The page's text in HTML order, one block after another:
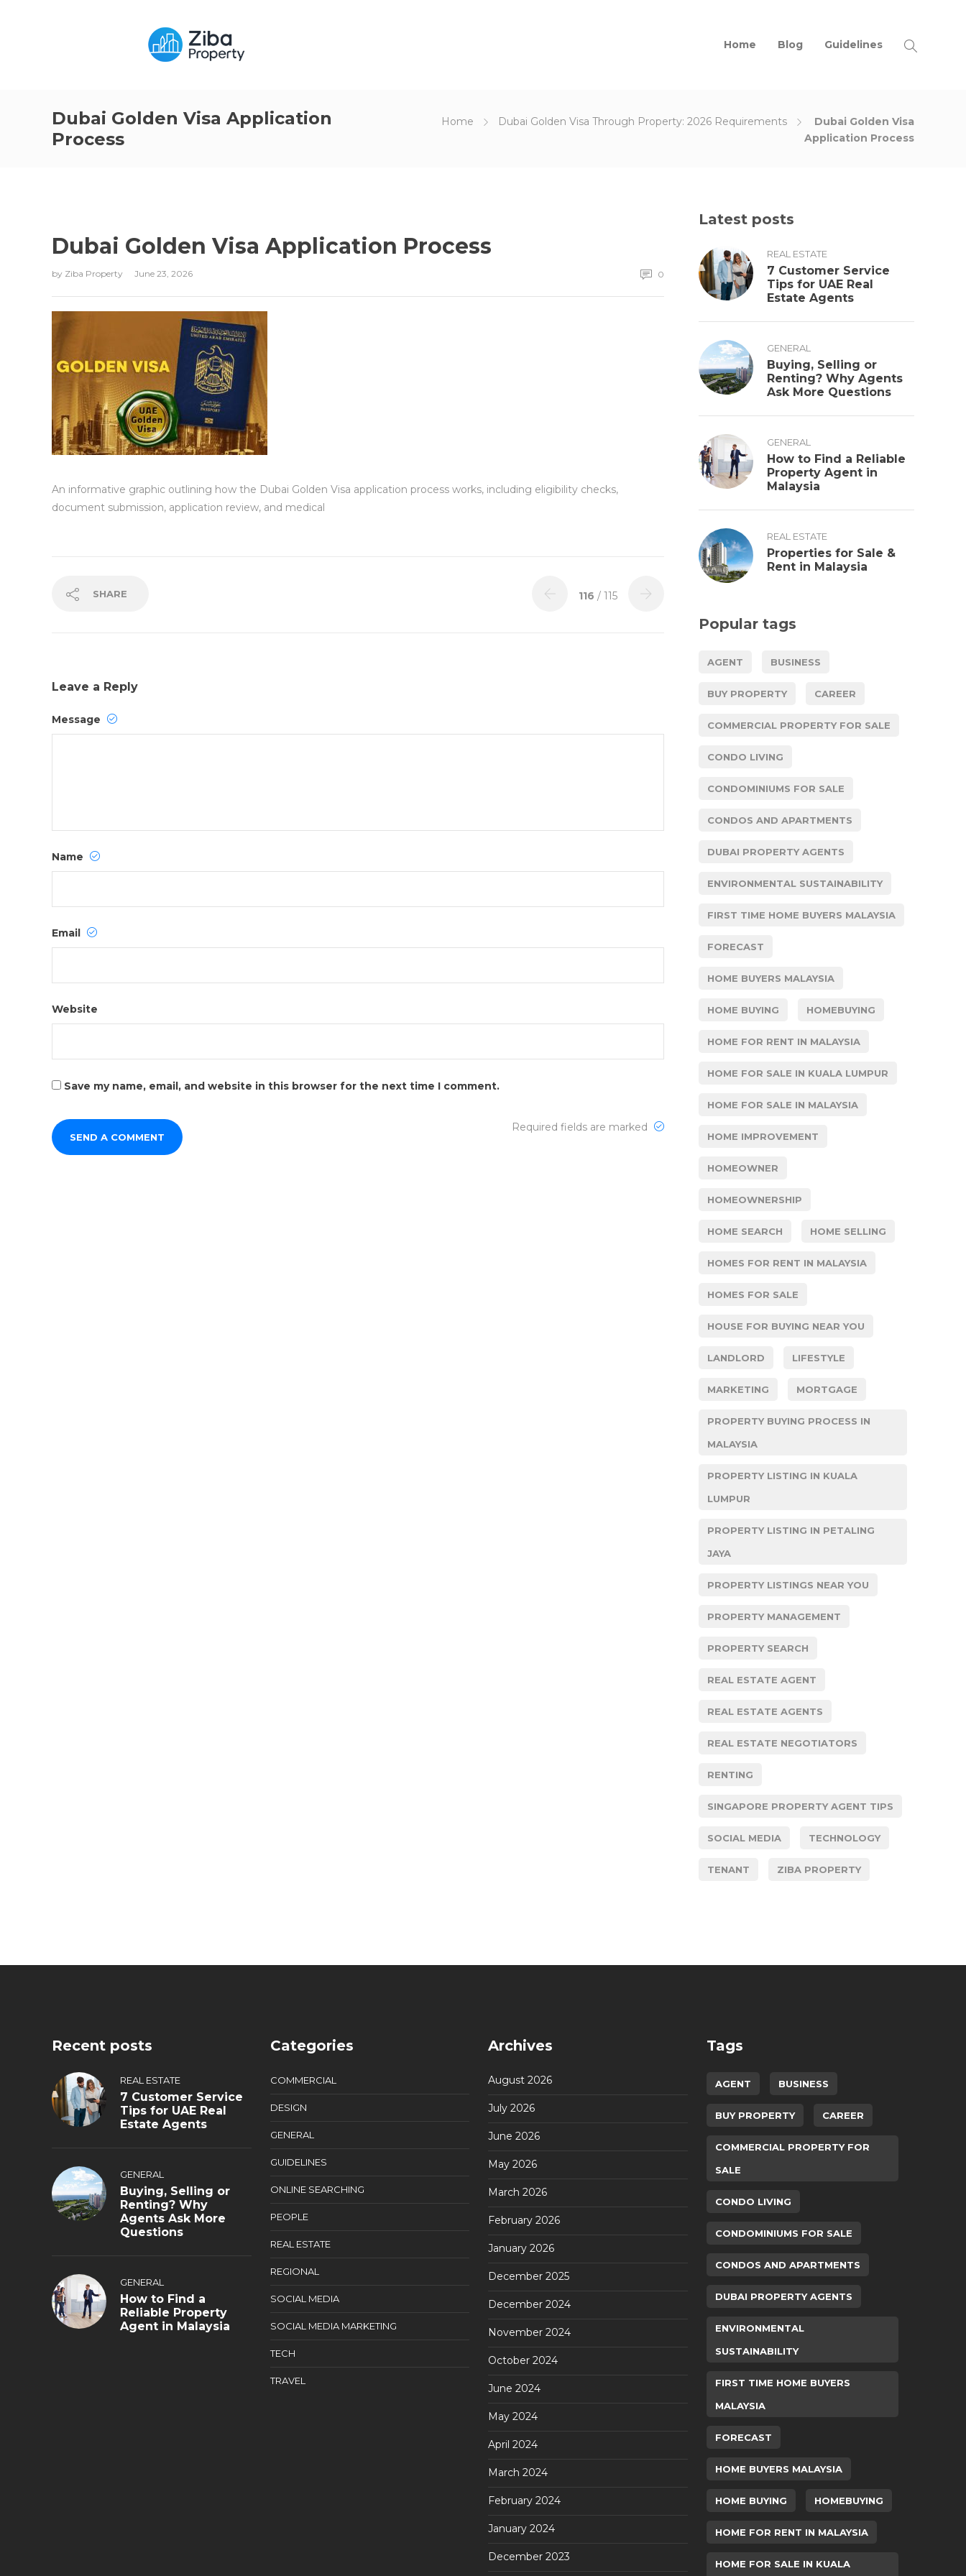
Home Blog Guidelines
Dubai Golden Visa Application
Process
Home Dubai Golden Visa Through Property: 2026 Requirements
Dubai Golden Visa
Application Process
Dubai Golden Visa Application Process
by Ziba Property June 23, 2026 0
An informative graphic outlining how the Dubai Golden Visa application process works, including eligibility checks,
document submission, application review, and medical
SHARE 116 / 115
Leave a Reply
Message
Name
Email
Website
Save my name, email, and website in this browser for the next time I comment.
Required fields are marked
Latest posts
REAL ESTATE
7 Customer Service
Tips for UAE Real
Estate Agents
GENERAL
Buying, Selling or
Renting? Why Agents
Ask More Questions
GENERAL
How to Find a Reliable
Property Agent in
Malaysia
REAL ESTATE
Properties for Sale &
Rent in Malaysia
Popular tags
AGENT BUSINESS
BUY PROPERTY CAREER
COMMERCIAL PROPERTY FOR SALE
CONDO LIVING
CONDOMINIUMS FOR SALE
CONDOS AND APARTMENTS
DUBAI PROPERTY AGENTS
ENVIRONMENTAL SUSTAINABILITY
FIRST TIME HOME BUYERS MALAYSIA
FORECAST
HOME BUYERS MALAYSIA
HOME BUYING HOMEBUYING
HOME FOR RENT IN MALAYSIA
HOME FOR SALE IN KUALA LUMPUR
HOME FOR SALE IN MALAYSIA
HOME IMPROVEMENT
HOMEOWNER
HOMEOWNERSHIP
HOME SEARCH HOME SELLING
HOMES FOR RENT IN MALAYSIA
HOMES FOR SALE
HOUSE FOR BUYING NEAR YOU
LANDLORD LIFESTYLE
MARKETING MORTGAGE
PROPERTY BUYING PROCESS IN
MALAYSIA
PROPERTY LISTING IN KUALA
LUMPUR
PROPERTY LISTING IN PETALING
JAYA
PROPERTY LISTINGS NEAR YOU
PROPERTY MANAGEMENT
PROPERTY SEARCH
REAL ESTATE AGENT
REAL ESTATE AGENTS
REAL ESTATE NEGOTIATORS
RENTING
SINGAPORE PROPERTY AGENT TIPS
SOCIAL MEDIA TECHNOLOGY
TENANT ZIBA PROPERTY
Recent posts
REAL ESTATE
7 Customer Service
Tips for UAE Real
Estate Agents
GENERAL
Buying, Selling or
Renting? Why
Agents Ask More
Questions
GENERAL
How to Find a
Reliable Property
Agent in Malaysia
Categories
COMMERCIAL
DESIGN
GENERAL
GUIDELINES
ONLINE SEARCHING
PEOPLE
REAL ESTATE
REGIONAL
SOCIAL MEDIA
SOCIAL MEDIA MARKETING
TECH
TRAVEL
Archives
August 2026
July 2026
June 2026
May 2026
March 2026
February 2026
January 2026
December 2025
December 2024
November 2024
October 2024
June 2024
May 2024
April 2024
March 2024
February 2024
January 2024
December 2023
Tags
AGENT BUSINESS
BUY PROPERTY CAREER
COMMERCIAL PROPERTY FOR
SALE
CONDO LIVING
CONDOMINIUMS FOR SALE
CONDOS AND APARTMENTS
DUBAI PROPERTY AGENTS
ENVIRONMENTAL
SUSTAINABILITY
FIRST TIME HOME BUYERS
MALAYSIA
FORECAST
HOME BUYERS MALAYSIA
HOME BUYING HOMEBUYING
HOME FOR RENT IN MALAYSIA
HOME FOR SALE IN KUALA